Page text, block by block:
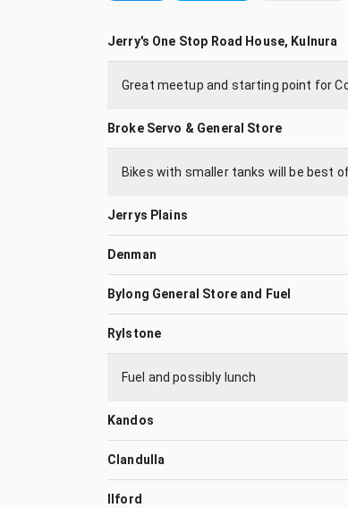
Jerry's One Stop Road House, Kulnura
Great meetup and starting point for
Broke Servo & General Store
Bikes with smaller tanks will be best
Jerrys Plains
Denman
Bylong General Store and Fuel
Rylstone
Fuel and possibly lunch
Kandos
Clandulla
Ilford